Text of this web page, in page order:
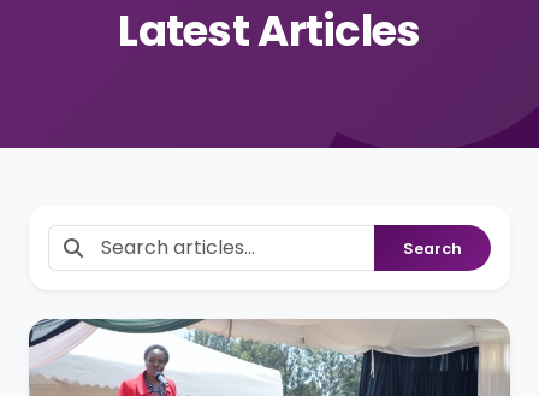
Latest Articles
Search